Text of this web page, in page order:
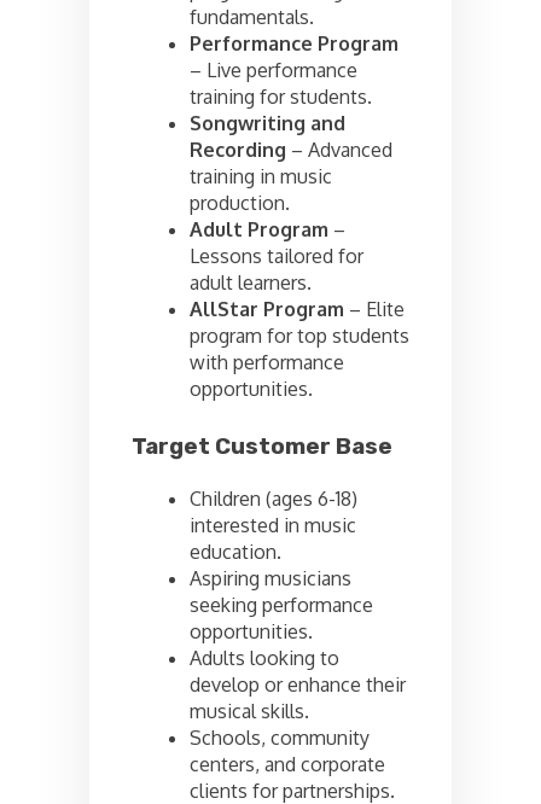
fundamentals.
Performance Program
– Live performance
training for students.
Songwriting and
Recording – Advanced
training in music
production.
Adult Program –
Lessons tailored for
adult learners.
AllStar Program – Elite
program for top students
with performance
opportunities.
Target Customer Base
Children (ages 6-18)
interested in music
education.
Aspiring musicians
seeking performance
opportunities.
Adults looking to
develop or enhance their
musical skills.
Schools, community
centers, and corporate
clients for partnerships.